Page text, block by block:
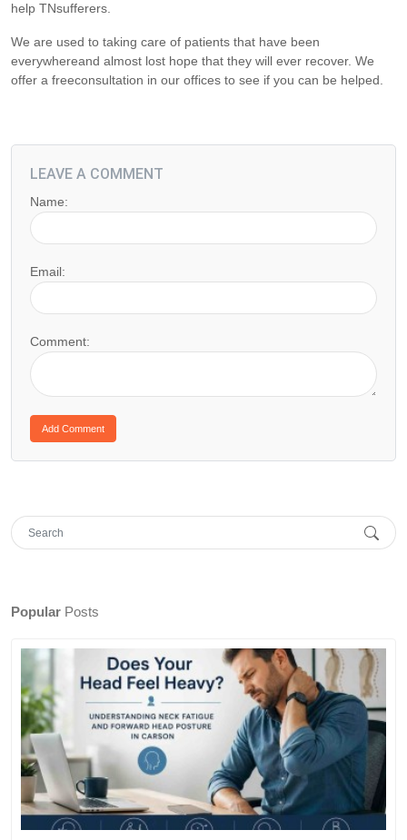
help TNsufferers.
We are used to taking care of patients that have been
everywhereand almost lost hope that they will ever recover. We
offer a freeconsultation in our offices to see if you can be helped.
LEAVE A COMMENT
Name:
Email:
Comment:
Popular Posts